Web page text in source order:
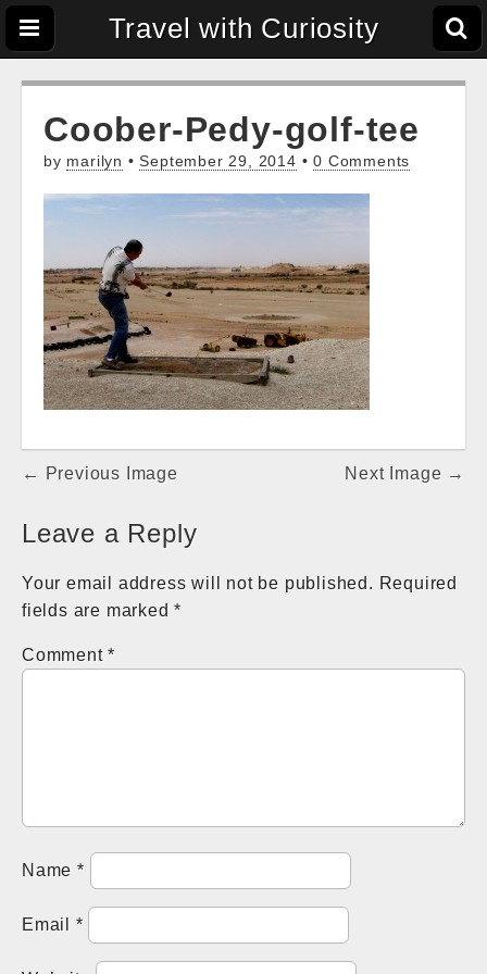
Travel with Curiosity
Coober-Pedy-golf-tee
by marilyn •September 29, 2014 •0 Comments
Post
← Previous Image Next Image →
Leave a Reply
Your email address will not be published. Required
fields are marked*
Comment*
Name *
Email *